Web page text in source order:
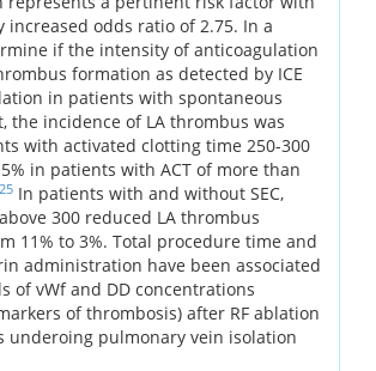
increased odds ratio of 2.75. In a
if the intensity of anticoagulation
formation as detected by ICE
in patients with spontaneous
the incidence of LA thrombus was
with activated clotting time 250-300
in patients with ACT of more than
25 In patients with and without SEC,
300 reduced LA thrombus
11% to 3%. Total procedure time and
administration have been associated
of vWf and DD concentrations
of thrombosis) after RF ablation
underoing pulmonary vein isolation